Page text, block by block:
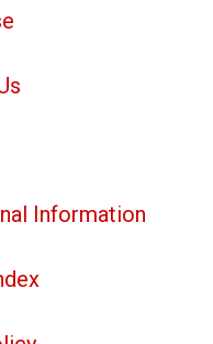
Information